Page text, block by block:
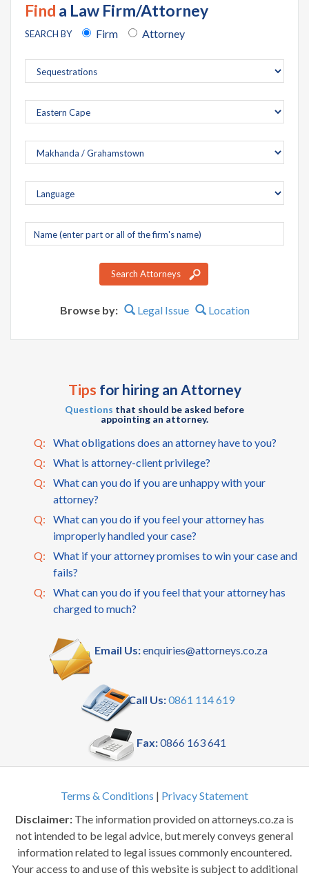
Find a Law Firm/Attorney
SEARCH BY Firm Attorney
Company
name
Search Attorneys
Browse by: Legal Issue Location
Tips for hiring an Attorney
Questions that should be asked before
appointing an attorney.
Q:
What obligations does an attorney have to you?
Q:
What is attorney-client privilege?
Q:
What can you do if you are unhappy with your
attorney?
Q:
What can you do if you feel your attorney has
improperly handled your case?
Q:
What if your attorney promises to win your case and
fails?
Q:
What can you do if you feel that your attorney has
charged to much?
Email Us:enquiries@attorneys.co.za
Call Us:0861 114 619
Fax:0866 163 641
Terms & Conditions | Privacy Statement
Disclaimer: The information provided on attorneys.co.za is
not intended to be legal advice, but merely conveys general
information related to legal issues commonly encountered.
Your access to and use of this website is subject to additional